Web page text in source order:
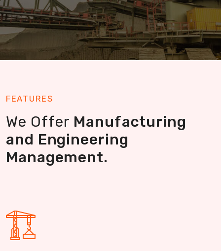
FEATURES
We Offer Manufacturing
and Engineering
Management.